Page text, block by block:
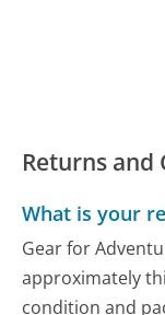
Returns and
What is your
Gear for
approximately
condition and